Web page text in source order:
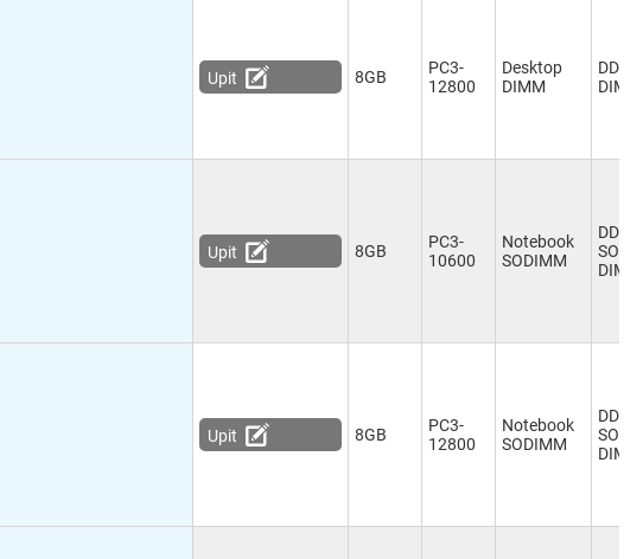
Upit 8GB
PC3-
12800
Desktop
DIMM
DDR3
DIMM
Upit 8GB
PC3-
10600
Notebook
SODIMM
DDR3
SO-
DIMM
Upit 8GB
PC3-
12800
Notebook
SODIMM
DDR3
SO-
DIMM